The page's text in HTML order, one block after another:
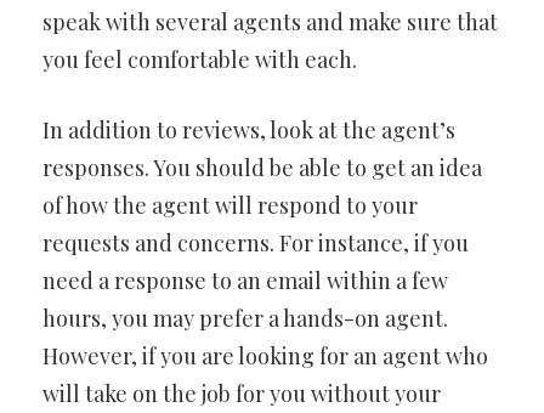
speak with several agents and make sure that
you feel comfortable with each.
In addition to reviews, look at the agent’s
responses. You should be able to get an idea
of how the agent will respond to your
requests and concerns. For instance, if you
need a response to an email within a few
hours, you may prefer a hands-on agent.
However, if you are looking for an agent who
will take on the job for you without your